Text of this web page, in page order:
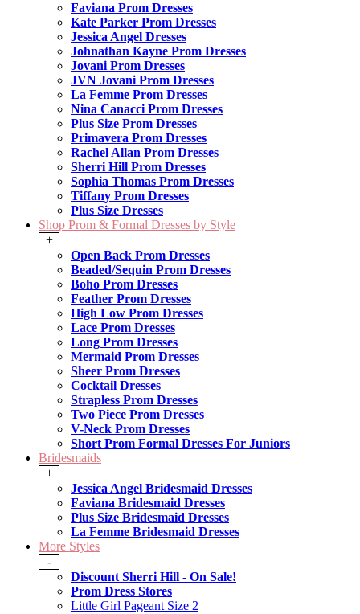
Faviana Prom Dresses
Kate Parker Prom Dresses
Jessica Angel Dresses
Johnathan Kayne Prom Dresses
Jovani Prom Dresses
JVN Jovani Prom Dresses
La Femme Prom Dresses
Nina Canacci Prom Dresses
Plus Size Prom Dresses
Primavera Prom Dresses
Rachel Allan Prom Dresses
Sherri Hill Prom Dresses
Sophia Thomas Prom Dresses
Tiffany Prom Dresses
Plus Size Dresses
Shop Prom & Formal Dresses by Style
+
Open Back Prom Dresses
Beaded/Sequin Prom Dresses
Boho Prom Dresses
Feather Prom Dresses
High Low Prom Dresses
Lace Prom Dresses
Long Prom Dresses
Mermaid Prom Dresses
Sheer Prom Dresses
Cocktail Dresses
Strapless Prom Dresses
Two Piece Prom Dresses
V-Neck Prom Dresses
Short Prom Formal Dresses For Juniors
Bridesmaids
+
Jessica Angel Bridesmaid Dresses
Faviana Bridesmaid Dresses
Plus Size Bridesmaid Dresses
La Femme Bridesmaid Dresses
More Styles
-
Discount Sherri Hill - On Sale!
Prom Dress Stores
Little Girl Pageant Size 2